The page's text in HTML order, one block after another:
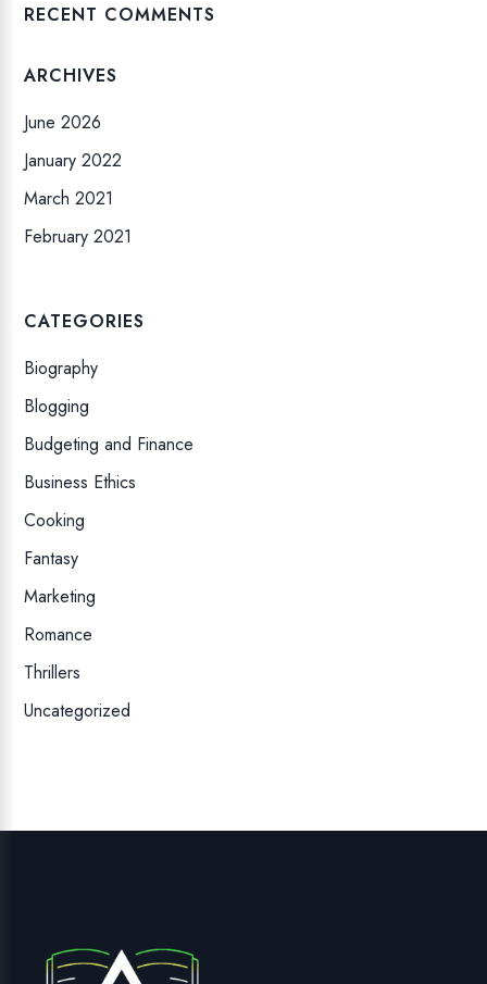
RECENT COMMENTS
ARCHIVES
June 2026
January 2022
March 2021
February 2021
CATEGORIES
Biography
Blogging
Budgeting and Finance
Business Ethics
Cooking
Fantasy
Marketing
Romance
Thrillers
Uncategorized